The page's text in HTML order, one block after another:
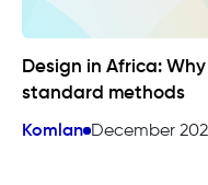
Design in Africa:
standard methods
Komlan December